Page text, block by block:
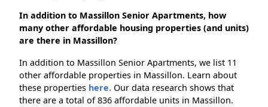
In addition to Massillon Senior Apartments, how
many other affordable housing properties (and units)
are there in Massillon?
In addition to Massillon Senior Apartments, we list 11
other affordable properties in Massillon. Learn about
these properties here. Our data research shows that
there are a total of 836 affordable units in Massillon.